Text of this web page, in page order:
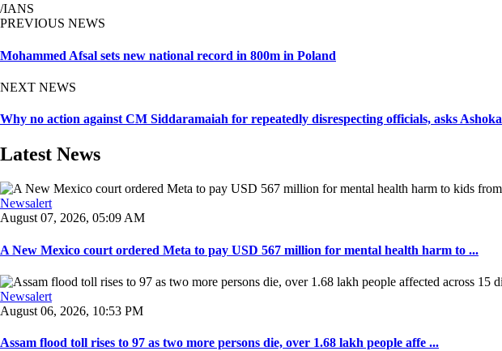
/IANS
PREVIOUS NEWS
Mohammed Afsal sets new national record in 800m in Poland
NEXT NEWS
Why no action against CM Siddaramaiah for repeatedly disrespecting officials, asks Ashoka
Latest News
Newsalert
August 07, 2026, 05:09 AM
A New Mexico court ordered Meta to pay USD 567 million for mental health harm to ...
Newsalert
August 06, 2026, 10:53 PM
Assam flood toll rises to 97 as two more persons die, over 1.68 lakh people affe ...